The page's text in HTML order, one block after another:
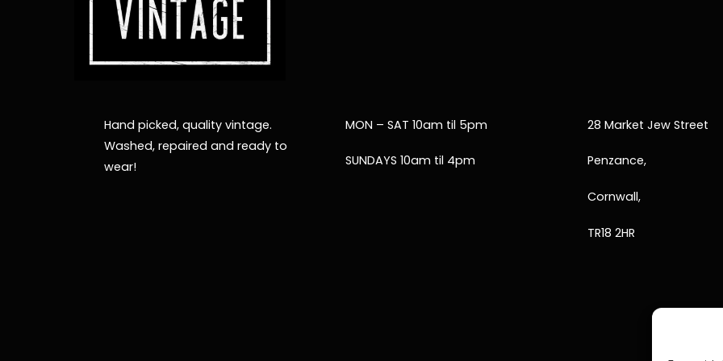
Hand picked, quality vintage.
Washed, repaired and ready to
wear!
MON – SAT 10am til 5pm
SUNDAYS 10am til 4pm
28 Market Jew Street
Penzance,
Cornwall,
TR18 2HR